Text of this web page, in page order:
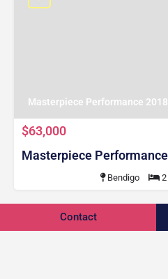
Masterpiece Performance 2018
$63,000
Masterpiece Performance
Bendigo 2
Contact